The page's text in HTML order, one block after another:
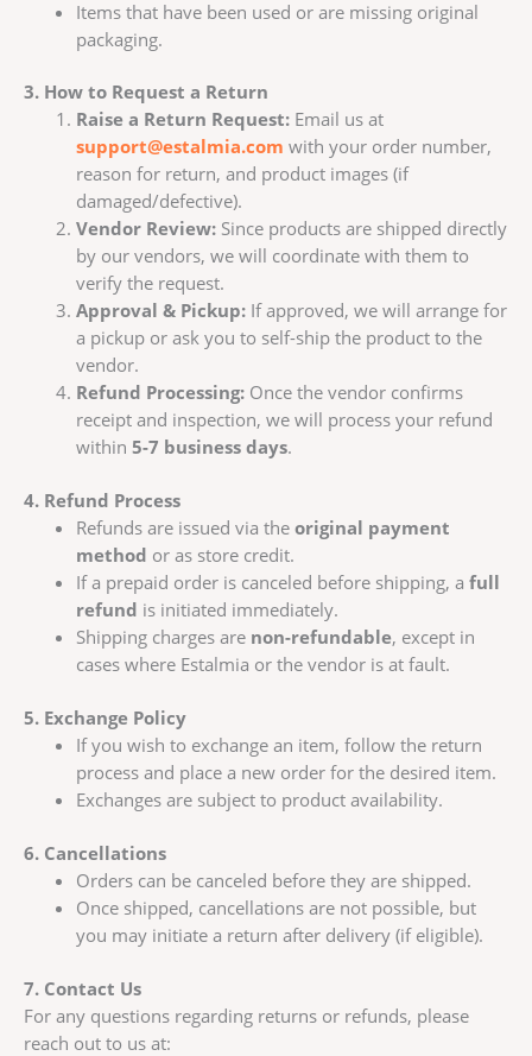
Items that have been used or are missing original
packaging.
3. How to Request a Return
Raise a Return Request:Email us at
support@estalmia.com with your order number,
reason for return, and product images (if
damaged/defective).
Vendor Review:Since products are shipped directly
by our vendors, we will coordinate with them to
verify the request.
Approval & Pickup:If approved, we will arrange for
a pickup or ask you to self-ship the product to the
vendor.
Refund Processing:Once the vendor confirms
receipt and inspection, we will process your refund
within 5-7 business days.
4. Refund Process
Refunds are issued via the original payment
method or as store credit.
If a prepaid order is canceled before shipping, a full
refund is initiated immediately.
Shipping charges are non-refundable, except in
cases where Estalmia or the vendor is at fault.
5. Exchange Policy
If you wish to exchange an item, follow the return
process and place a new order for the desired item.
Exchanges are subject to product availability.
6. Cancellations
Orders can be canceled before they are shipped.
Once shipped, cancellations are not possible, but
you may initiate a return after delivery (if eligible).
7. Contact Us
For any questions regarding returns or refunds, please
reach out to us at: